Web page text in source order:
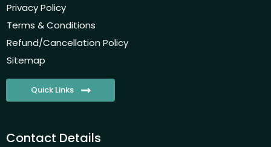
Privacy Policy
Terms & Conditions
Refund/Cancellation Policy
Sitemap
Quick Links
Contact Details